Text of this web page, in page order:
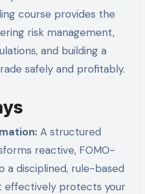
course provides the
risk management,
and building a
safely and profitably.
A structured
reactive, FOMO-
a disciplined, rule-based
effectively protects your